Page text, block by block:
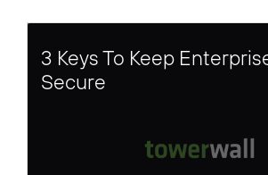
3 Keys To Keep
Secure